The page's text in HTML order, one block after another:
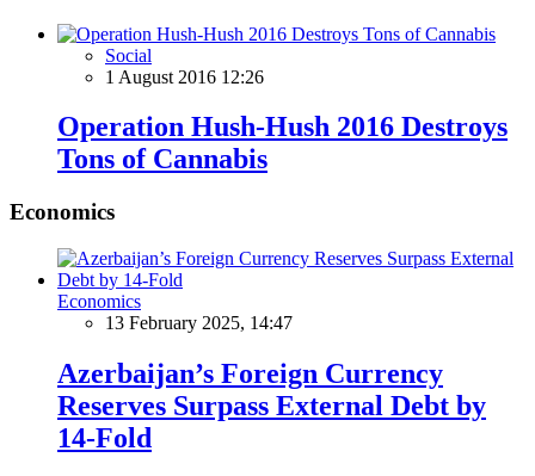
Social
1 August 2016 12:26
Operation Hush-Hush 2016 Destroys
Tons of Cannabis
Economics
Economics
13 February 2025, 14:47
Azerbaijan’s Foreign Currency
Reserves Surpass External Debt by
14-Fold